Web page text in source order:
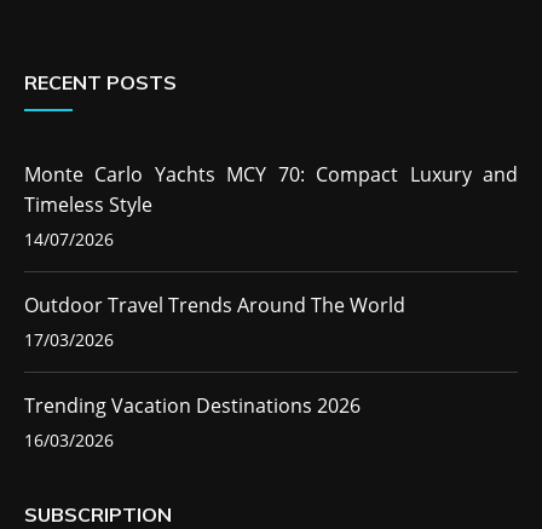
RECENT POSTS
Monte Carlo Yachts MCY 70: Compact Luxury and
Timeless Style
14/07/2026
Outdoor Travel Trends Around The World
17/03/2026
Trending Vacation Destinations 2026
16/03/2026
SUBSCRIPTION